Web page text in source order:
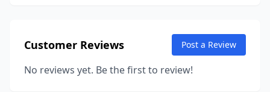
Customer Reviews Post a Review
No reviews yet. Be the first to review!